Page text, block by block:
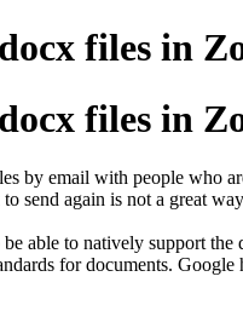
files in
files in
by email with people who
send again is not a great
able to natively support
for documents.